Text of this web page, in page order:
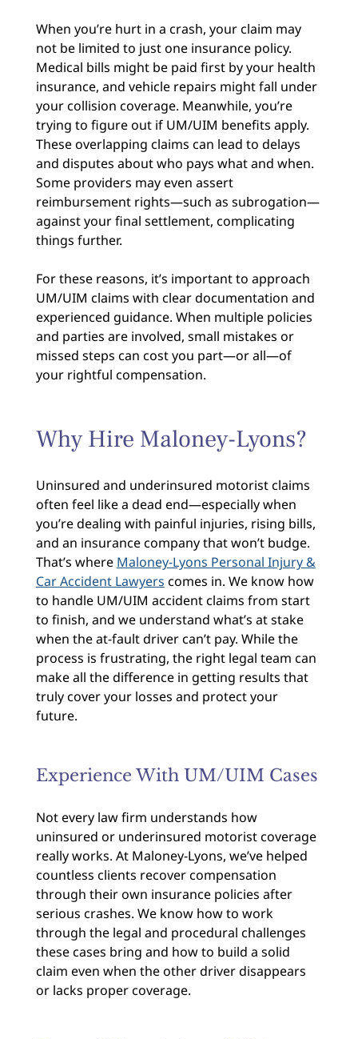
When you’re hurt in a crash, your claim may
not be limited to just one insurance policy.
Medical bills might be paid first by your health
insurance, and vehicle repairs might fall under
your collision coverage. Meanwhile, you’re
trying to figure out if UM/UIM benefits apply.
These overlapping claims can lead to delays
and disputes about who pays what and when.
Some providers may even assert
reimbursement rights—such as subrogation—
against your final settlement, complicating
things further.
For these reasons, it’s important to approach
UM/UIM claims with clear documentation and
experienced guidance. When multiple policies
and parties are involved, small mistakes or
missed steps can cost you part—or all—of
your rightful compensation.
Why Hire Maloney-Lyons?
Uninsured and underinsured motorist claims
often feel like a dead end—especially when
you’re dealing with painful injuries, rising bills,
and an insurance company that won’t budge.
That’s where Maloney-Lyons Personal Injury &
Car Accident Lawyers comes in. We know how
to handle UM/UIM accident claims from start
to finish, and we understand what’s at stake
when the at-fault driver can’t pay. While the
process is frustrating, the right legal team can
make all the difference in getting results that
truly cover your losses and protect your
future.
Experience With UM/UIM Cases
Not every law firm understands how
uninsured or underinsured motorist coverage
really works. At Maloney-Lyons, we’ve helped
countless clients recover compensation
through their own insurance policies after
serious crashes. We know how to work
through the legal and procedural challenges
these cases bring and how to build a solid
claim even when the other driver disappears
or lacks proper coverage.